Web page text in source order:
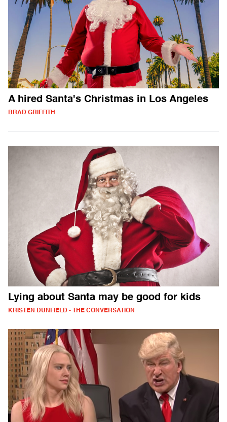
A hired Santa's Christmas in Los Angeles
BRAD GRIFFITH
Lying about Santa may be good for kids
KRISTEN DUNFIELD - THE CONVERSATION